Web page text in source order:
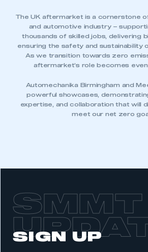
be logged in to the
My organisation has an SMMT
have an account
I am not part of an organisation that
membership
APPLY TO JOIN
The UK aftermarket is a cornerstone
and automotive industry –
thousands of skilled jobs, delivering
ensuring the safety and sustainability
As we transition towards zero
aftermarket’s role becomes even
Automechanika Birmingham and
powerful showcases,
expertise, and collaboration that will
meet our net zero
SMMT
SIGN UP